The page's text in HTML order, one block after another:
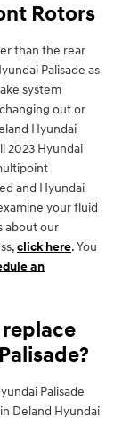
Rotors
than the rear
Palisade as
system
out or
Hyundai
2023 Hyundai
and Hyundai
your fluid
about our
click here. You
an
Palisade
Deland Hyundai